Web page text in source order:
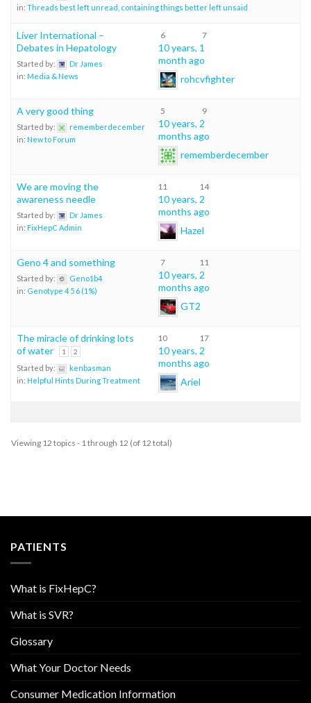
in: Threads best left unread, containing things better left unsaid
Liver International –
Debates in Hepatology
Started by:
Dr James
in: Media & News
6 7
10 years, 1
month ago
rohcvfighter
A very good thing
Started by:
rememberdecember
in: New to Forum
5 9
10 years, 2
months ago
rememberdecember
We are moving the
awareness needle
Started by:
Dr James
in: FixHepC Admin
11 14
10 years, 2
months ago
Hazel
Geno 4 and something
Started by:
Geno1b4
in: Genotype 4 5 6 (1%)
7 11
10 years, 2
months ago
GT2
The miracle of drinking lots
of water
1 2
Started by:
kenbasman
in: Helpful Hints During Treatment
10 17
10 years, 2
months ago
Ariel
Viewing 12 topics - 1 through 12 (of 12 total)
PATIENTS
What is FixHepC?
What is SVR?
Glossary
What Your Doctor Needs
Consumer Medication Information